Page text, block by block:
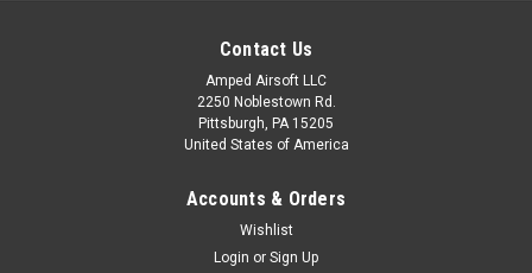
Contact Us
Amped Airsoft LLC
2250 Noblestown Rd.
Pittsburgh, PA 15205
United States of America
Accounts & Orders
Wishlist
Login or Sign Up